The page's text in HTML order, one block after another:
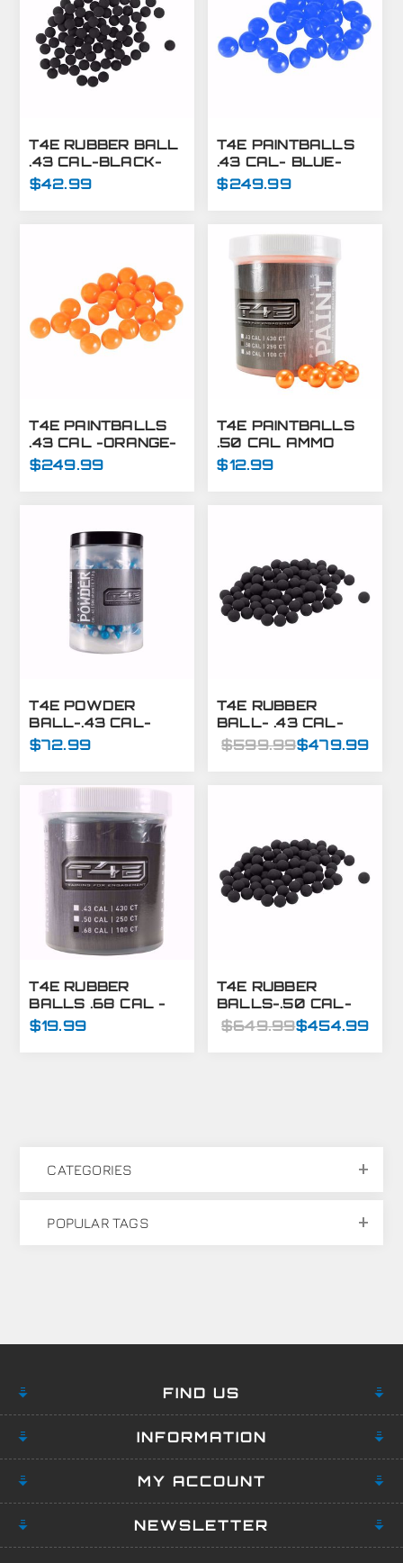
T4E RUBBER BALL
.43 CAL-BLACK-
430 CT
$42.99
T4E PAINTBALLS
.43 CAL- BLUE-
8,000 CT
$249.99
T4E PAINTBALLS
.43 CAL -ORANGE-
8000 CT
$249.99
T4E PAINTBALLS
.50 CAL AMMO
ORANGE 250 CT
$12.99
T4E POWDER
BALL-.43 CAL-
BLUE/WHITE-
500CT
$72.99
T4E RUBBER
BALL- .43 CAL-
BLACK- 8000 CT
BULK
$599.99$479.99
T4E RUBBER
BALLS .68 CAL -
BLACK- 100 CT
$19.99
T4E RUBBER
BALLS-.50 CAL-
BLACK-8000 CT
BULK
$649.99$454.99
CATEGORIES
POPULAR TAGS
FIND US
INFORMATION
MY ACCOUNT
NEWSLETTER